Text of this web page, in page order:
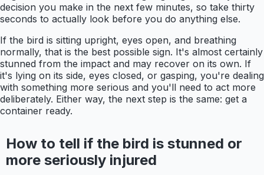
decision you make in the next few minutes, so take thirty
seconds to actually look before you do anything else.
If the bird is sitting upright, eyes open, and breathing
normally, that is the best possible sign. It's almost certainly
stunned from the impact and may recover on its own. If
it's lying on its side, eyes closed, or gasping, you're dealing
with something more serious and you'll need to act more
deliberately. Either way, the next step is the same: get a
container ready.
How to tell if the bird is stunned or
more seriously injured